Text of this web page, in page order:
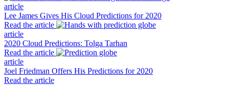
article
Lee James Gives His Cloud Predictions for 2020
Read the article
article
2020 Cloud Predictions: Tolga Tarhan
Read the article
article
Joel Friedman Offers His Predictions for 2020
Read the article